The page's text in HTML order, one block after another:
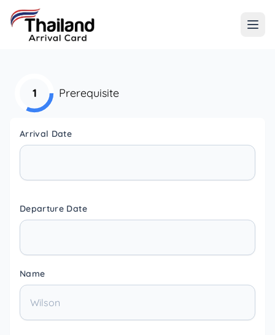
1 Prerequisite
Arrival Date
Departure Date
Name